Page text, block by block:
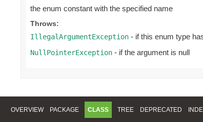
the enum constant with the specified name
Throws:
IllegalArgumentException - if this enum type
NullPointerException - if the argument is null
OVERVIEW PACKAGE CLASS TREE DEPRECATED